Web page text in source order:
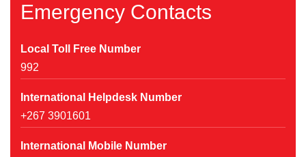
Emergency Contacts
Local Toll Free Number
992
International Helpdesk Number
+267 3901601
International Mobile Number